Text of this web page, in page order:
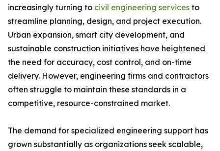
increasingly turning to civil engineering services to
streamline planning, design, and project execution.
Urban expansion, smart city development, and
sustainable construction initiatives have heightened
the need for accuracy, cost control, and on-time
delivery. However, engineering firms and contractors
often struggle to maintain these standards in a
competitive, resource-constrained market.
The demand for specialized engineering support has
grown substantially as organizations seek scalable,